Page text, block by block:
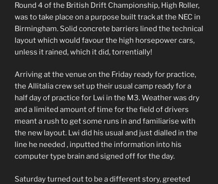
Round 4 of the British Drift Championship, High Roller,
was to take place on a purpose built track at the NEC in
Birmingham. Solid concrete barriers lined the technical
layout which would favour the high horsepower cars,
unless it rained, which it did, torrentially!
Arriving at the venue on the Friday ready for practice,
the Allitalia crew set up their usual camp ready for a
half day of practice for Lwi in the M3. Weather was dry
and a limited amount of time for the field of drivers
meant a rush to get some runs in and familiarise with
the new layout. Lwi did his usual and just dialled in the
line he needed , inputted the information into his
computer type brain and signed off for the day.
Saturday turned out to be a different story, greeted